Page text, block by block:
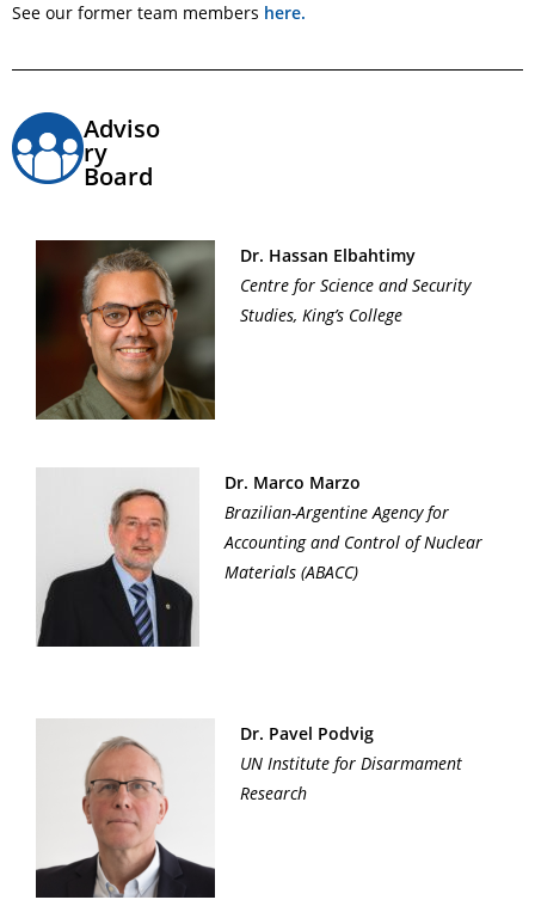
See our former team members here.
Adviso
ry
Board
Dr. Hassan Elbahtimy
Centre for Science and Security
Studies, King’s College
Dr. Marco Marzo
Brazilian-Argentine Agency for
Accounting and Control of Nuclear
Materials (ABACC)
Dr. Pavel Podvig
UN Institute for Disarmament
Research